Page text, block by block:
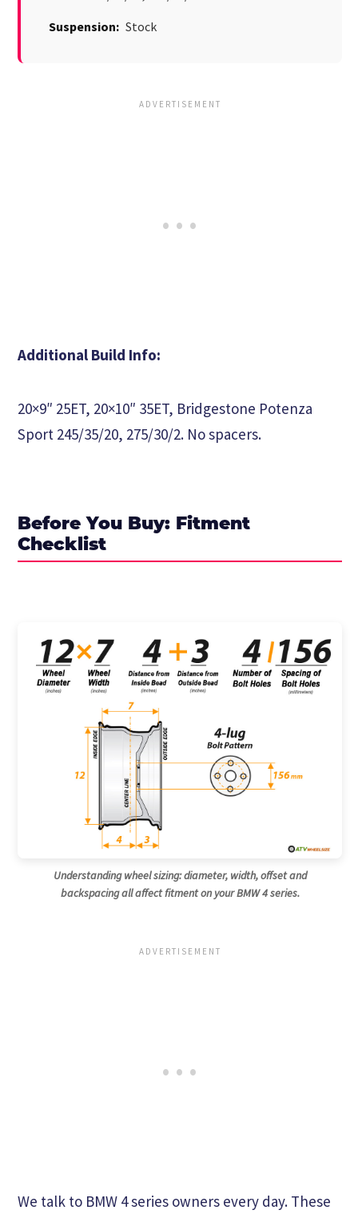
Suspension: Stock
Additional Build Info:
20×9″ 25ET, 20×10″ 35ET, Bridgestone Potenza
Sport 245/35/20, 275/30/2. No spacers.
Before You Buy: Fitment
Checklist
Understanding wheel sizing: diameter, width, offset and
backspacing all affect fitment on your BMW 4 series.
We talk to BMW 4 series owners every day. These